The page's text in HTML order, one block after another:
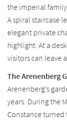
the imperial
A spiral staircase
elegant private
highlight: At a
visitors can leave
The Arenenberg
Arenenberg’s
years. During the
Constance